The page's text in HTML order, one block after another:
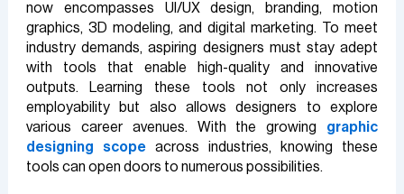
now encompasses UI/UX design, branding, motion
graphics, 3D modeling, and digital marketing. To meet
industry demands, aspiring designers must stay adept
with tools that enable high-quality and innovative
outputs. Learning these tools not only increases
employability but also allows designers to explore
various career avenues. With the growing graphic
designing scopeacross industries, knowing these
tools can open doors to numerous possibilities.